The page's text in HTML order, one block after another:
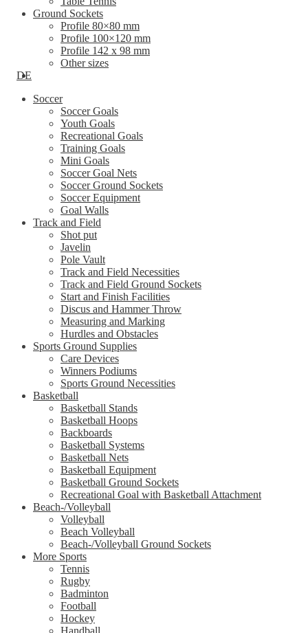
Ground Sockets
Profile 80×80 mm
Profile 100×120 mm
Profile 142 x 98 mm
Other sizes
DE
Soccer
Soccer Goals
Youth Goals
Recreational Goals
Training Goals
Mini Goals
Soccer Goal Nets
Soccer Ground Sockets
Soccer Equipment
Goal Walls
Track and Field
Shot put
Javelin
Pole Vault
Track and Field Necessities
Track and Field Ground Sockets
Start and Finish Facilities
Discus and Hammer Throw
Measuring and Marking
Hurdles and Obstacles
Sports Ground Supplies
Care Devices
Winners Podiums
Sports Ground Necessities
Basketball
Basketball Stands
Basketball Hoops
Backboards
Basketball Systems
Basketball Nets
Basketball Equipment
Basketball Ground Sockets
Recreational Goal with Basketball Attachment
Beach-/Volleyball
Volleyball
Beach Volleyball
Beach-/Volleyball Ground Sockets
More Sports
Tennis
Rugby
Badminton
Football
Hockey
Handball